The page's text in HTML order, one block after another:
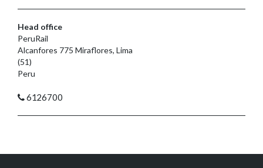
Head office
PeruRail
Alcanfores 775 Miraflores, Lima
(51)
Peru
6126700